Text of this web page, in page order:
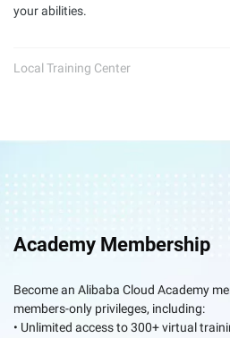
your abilities.
Local Training Center
Academy Membership
Become an Alibaba Cloud Academy
members-only privileges, including:
• Unlimited access to 300+ virtual